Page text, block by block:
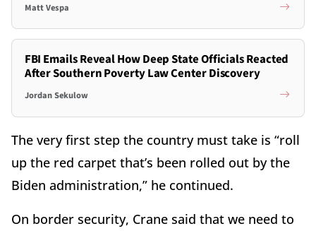
Matt Vespa
FBI Emails Reveal How Deep State Officials Reacted
After Southern Poverty Law Center Discovery
Jordan Sekulow
The very first step the country must take is “roll
up the red carpet that’s been rolled out by the
Biden administration,” he continued.
On border security, Crane said that we need to